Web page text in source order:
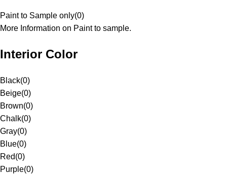
Paint to Sample only(0)
More Information on Paint to sample.
Interior Color
Black(0)
Beige(0)
Brown(0)
Chalk(0)
Gray(0)
Blue(0)
Red(0)
Purple(0)